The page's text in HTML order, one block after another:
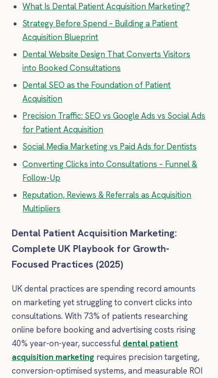
What Is Dental Patient Acquisition Marketing?
Strategy Before Spend – Building a Patient
Acquisition Blueprint
Dental Website Design That Converts Visitors
into Booked Consultations
Dental SEO as the Foundation of Patient
Acquisition
Precision Traffic: SEO vs Google Ads vs Social Ads
for Patient Acquisition
Social Media Marketing vs Paid Ads for Dentists
Converting Clicks into Consultations – Funnel &
Follow-Up
Reputation, Reviews & Referrals as Acquisition
Multipliers
Dental Patient Acquisition Marketing:
Complete UK Playbook for Growth-
Focused Practices (2025)
UK dental practices are spending record amounts
on marketing yet struggling to convert clicks into
consultations. With 73% of patients researching
online before booking and advertising costs rising
40% year-on-year, successful dental patient
acquisition marketing requires precision targeting,
conversion-optimised systems, and measurable ROI